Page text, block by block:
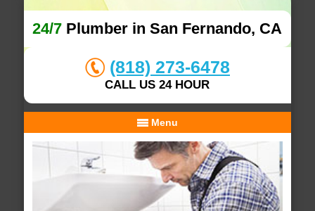
24/7 Plumber in San Fernando, CA
(818) 273-6478
CALL US 24 HOUR
Menu